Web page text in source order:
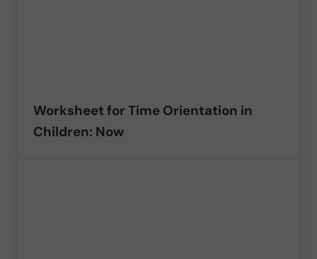
Worksheet for Time Orientation in
Children: Now